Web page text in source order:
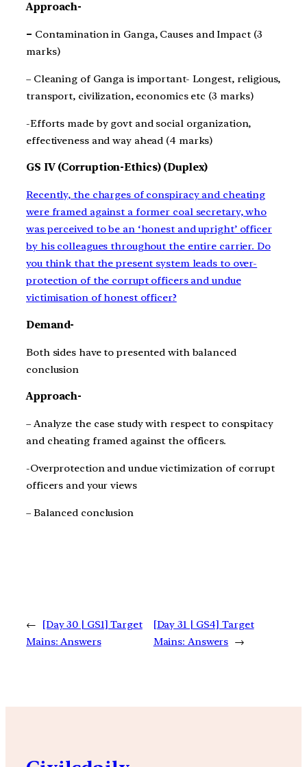
Approach-
– Contamination in Ganga, Causes and Impact (3
marks)
– Cleaning of Ganga is important- Longest, religious,
transport, civilization, economics etc (3 marks)
-Efforts made by govt and social organization,
effectiveness and way ahead (4 marks)
GS IV (Corruption-Ethics) (Duplex)
Recently, the charges of conspiracy and cheating
were framed against a former coal secretary, who
was perceived to be an ‘honest and upright’ officer
by his colleagues throughout the entire carrier. Do
you think that the present system leads to over-
protection of the corrupt officers and undue
victimisation of honest officer?
Demand-
Both sides have to presented with balanced
conclusion
Approach-
– Analyze the case study with respect to conspitacy
and cheating framed against the officers.
-Overprotection and undue victimization of corrupt
officers and your views
– Balanced conclusion
←
[Day 30 | GS1] Target
Mains: Answers
[Day 31 | GS4] Target
Mains: Answers →